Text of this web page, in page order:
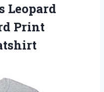
Leopard
Print